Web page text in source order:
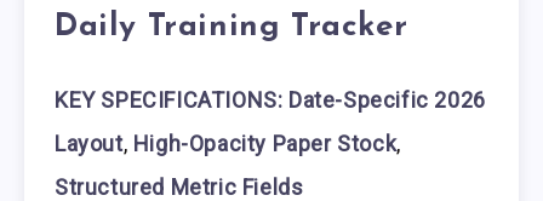
Daily Training Tracker
KEY SPECIFICATIONS: Date-Specific 2026
Layout, High-Opacity Paper Stock,
Structured Metric Fields